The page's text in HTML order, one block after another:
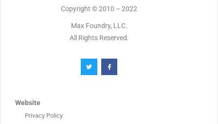
Copyright © 2010 – 2022
Max Foundry, LLC.
All Rights Reserved.
Website
Privacy Policy